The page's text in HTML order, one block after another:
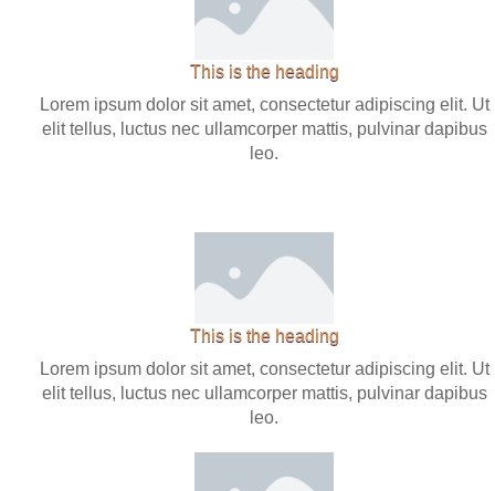
This is the heading
Lorem ipsum dolor sit amet, consectetur adipiscing elit. Ut
elit tellus, luctus nec ullamcorper mattis, pulvinar dapibus
leo.
This is the heading
Lorem ipsum dolor sit amet, consectetur adipiscing elit. Ut
elit tellus, luctus nec ullamcorper mattis, pulvinar dapibus
leo.